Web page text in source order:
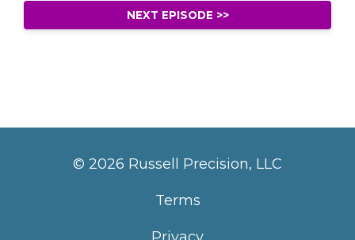
NEXT EPISODE >>
© 2026 Russell Precision, LLC
Terms